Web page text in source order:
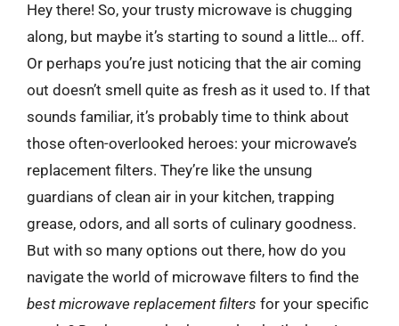
Hey there! So, your trusty microwave is chugging
along, but maybe it’s starting to sound a little… off.
Or perhaps you’re just noticing that the air coming
out doesn’t smell quite as fresh as it used to. If that
sounds familiar, it’s probably time to think about
those often-overlooked heroes: your microwave’s
replacement filters. They’re like the unsung
guardians of clean air in your kitchen, trapping
grease, odors, and all sorts of culinary goodness.
But with so many options out there, how do you
navigate the world of microwave filters to find the
best microwave replacement filters for your specific